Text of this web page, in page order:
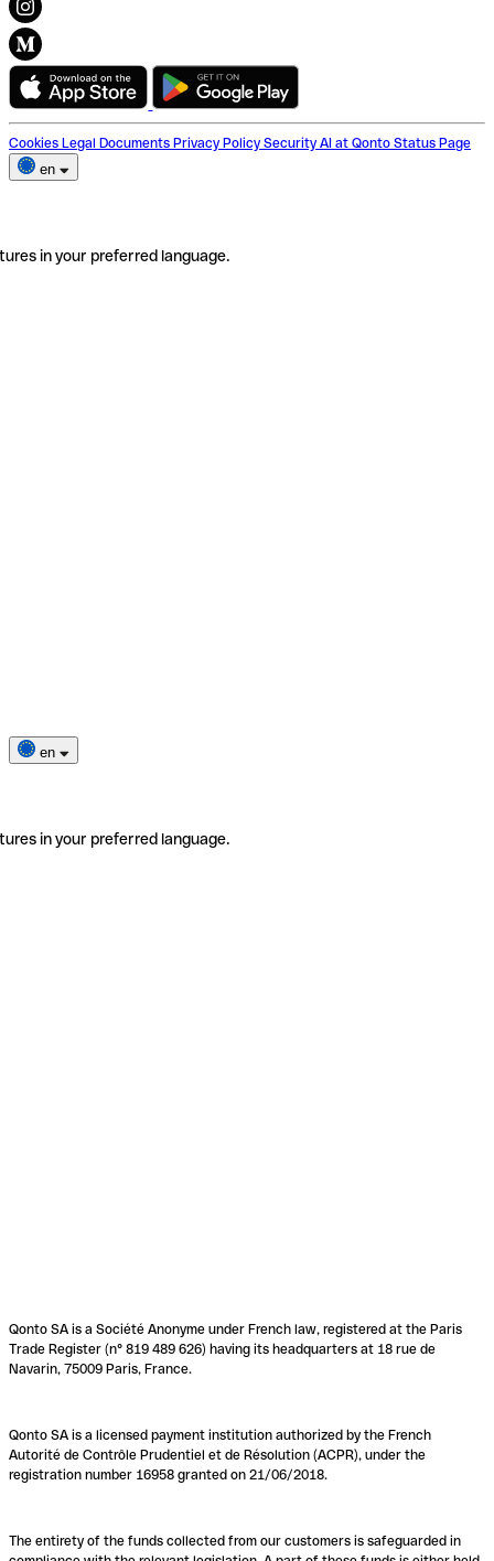
Cookies Legal Documents Privacy Policy Security AI at Qonto Status Page
en
in your preferred language.
en
in your preferred language.
Qonto SA is a Société Anonyme under French law, registered at the Paris
Trade Register (n° 819 489 626) having its headquarters at 18 rue de
Navarin, 75009 Paris, France.
Qonto SA is a licensed payment institution authorized by the French
Autorité de Contrôle Prudentiel et de Résolution (ACPR), under the
registration number 16958 granted on 21/06/2018.
The entirety of the funds collected from our customers is safeguarded in